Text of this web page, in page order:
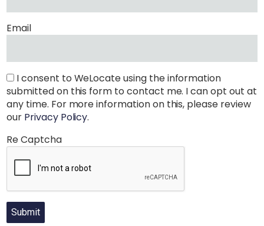
Email
I consent to WeLocate using the information
submitted on this form to contact me. I can opt out at
any time. For more information on this, please review
our Privacy Policy.
Re Captcha
Submit